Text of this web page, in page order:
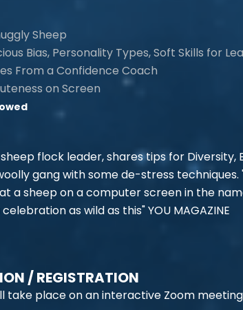
Sheep
Bias, Personality Types, Soft Skills for
From a Confidence Coach
on Screen
flock leader, shares tips for Diversity,
gang with some de-stress techniques.
a sheep on a computer screen in the
as wild as this" YOU MAGAZINE
/ REGISTRATION
take place on an interactive Zoom meeting